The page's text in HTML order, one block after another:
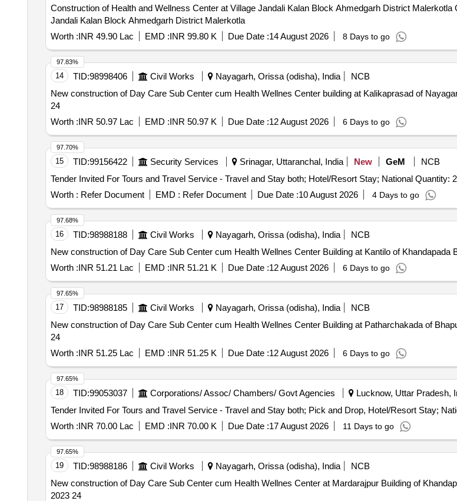
Construction of Health and Wellness Center at Village Jandali Kalan Block Ahmedgarh District Malerkotla Construction of Health and Wellness Center at Village
Jandali Kalan Block Ahmedgarh District Malerkotla
Worth :INR 49.90 Lac EMD :INR 99.80 K Due Date :14 August 2026 8 Days to go
14 TID:98998406 Civil Works Nayagarh, Orissa (odisha), India
NCB
New construction of Day Care Sub Center cum Health Wellnes Center building at Kalikaprasad of
24
Worth :INR 50.97 Lac EMD :INR 50.97 K Due Date :12 August 2026 6 Days to go
97.83%
15 TID:99156422 Security Services Srinagar, Uttaranchal, India New GeM
NCB
Tender Invited For Tours and Travel Service - Travel and Stay both; Hotel/Resort Stay;
Worth : Refer Document EMD : Refer Document Due Date :10 August 2026 4 Days to go
97.70%
16 TID:98988188 Civil Works Nayagarh, Orissa (odisha), India
NCB
New construction of Day Care Sub Center cum Health Wellnes Center Building at Kantilo of
Worth :INR 51.21 Lac EMD :INR 51.21 K Due Date :12 August 2026 6 Days to go
97.68%
17 TID:98988185 Civil Works Nayagarh, Orissa (odisha), India
NCB
New construction of Day Care Sub Center cum Health Wellnes Center Building at Patharchakada of
24
Worth :INR 51.25 Lac EMD :INR 51.25 K Due Date :12 August 2026 6 Days to go
97.65%
18 TID:99053037 Corporations/ Assoc/ Chambers/ Govt Agencies Lucknow, Uttar Pradesh,
Worth :INR 70.00 Lac EMD :INR 70.00 K Due Date :17 August 2026 11 Days to go
97.65%
19 TID:98988186 Civil Works Nayagarh, Orissa (odisha), India
NCB
New construction of Day Care Sub Center cum Health Wellnes Center at Mardarajpur Building of
2023 24
97.65%